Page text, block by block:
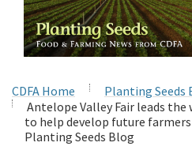
CDFA Home
Planting Seeds
Antelope Valley Fair leads
to help develop future farmers
Planting Seeds Blog